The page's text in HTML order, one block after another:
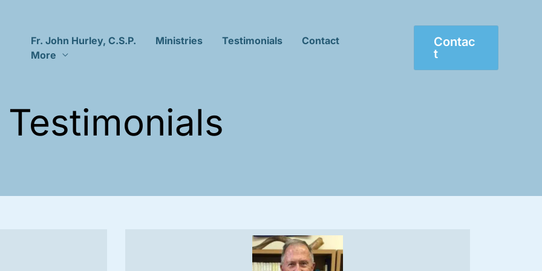
Fr. John Hurley, C.S.P. Ministries Testimonials
Contact
More
Contac
T
Testimonials